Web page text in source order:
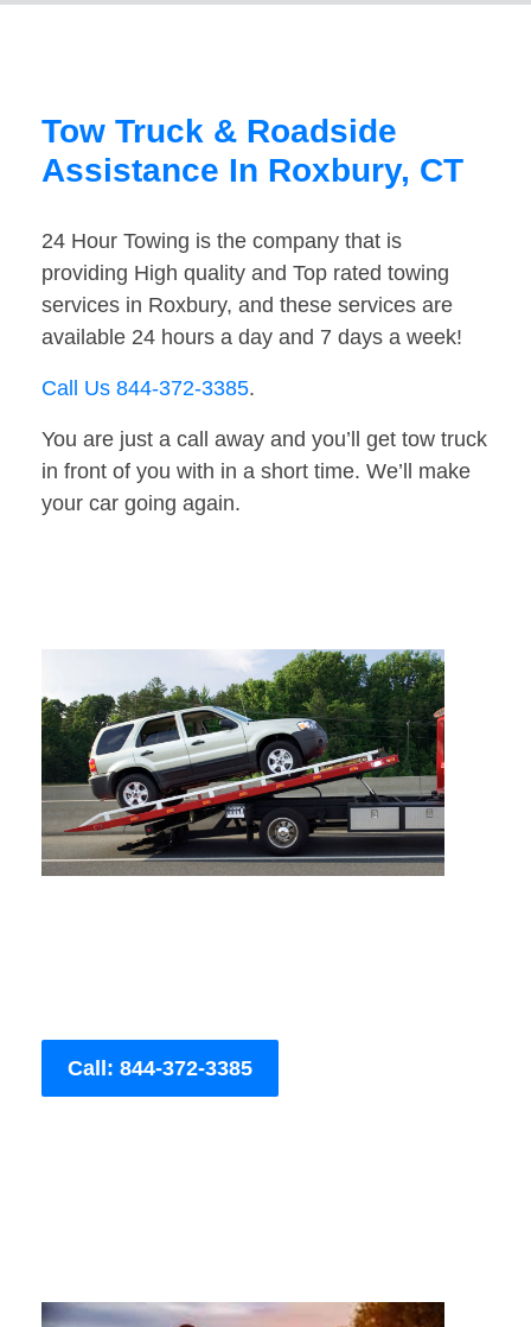
Tow Truck & Roadside
Assistance In Roxbury, CT
24 Hour Towing is the company that is
providing High quality and Top rated towing
services in Roxbury, and these services are
available 24 hours a day and 7 days a week!
Call Us 844-372-3385.
You are just a call away and you’ll get tow truck
in front of you with in a short time. We’ll make
your car going again.
Call: 844-372-3385